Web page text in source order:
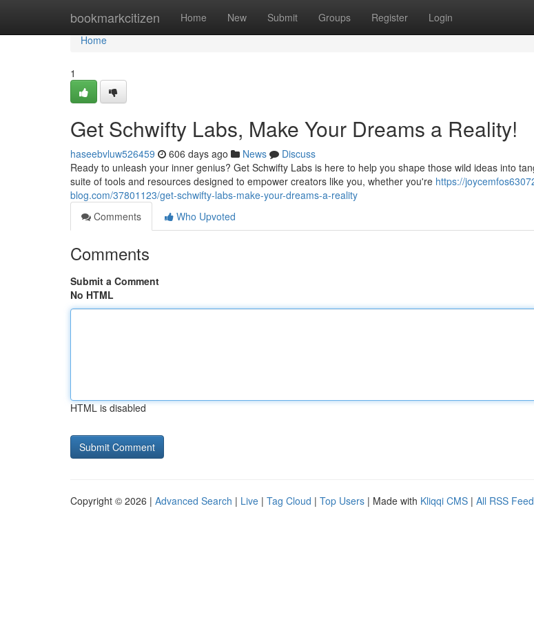
bookmarkcitizen Home New Submit Groups Register Login
Home
Home
1
Get Schwifty Labs, Make Your Dreams a Reality!
haseebvluw526459 606 days ago News
Discuss
Ready to unleash your inner genius? Get Schwifty Labs is here to help you shape those wild ideas into
suite of tools and resources designed to empower creators like you, whether you're https://
blog.com/37801123/get-schwifty-labs-make-your-dreams-a-reality
Comments
Who Upvoted
Comments
Submit a Comment
No HTML
HTML is disabled
Copyright © 2026 | Advanced Search | Live | Tag Cloud | Top Users | Made with Kliqqi CMS | All RSS